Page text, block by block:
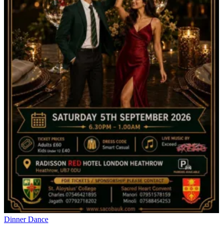
Dinner Dance